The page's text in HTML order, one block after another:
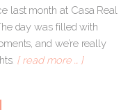
last month at Casa Real
day was filled with
and we’re really
[ read more … ]